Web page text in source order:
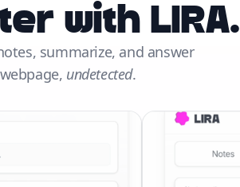
with LIRA.
summarize, and answer
undetected.